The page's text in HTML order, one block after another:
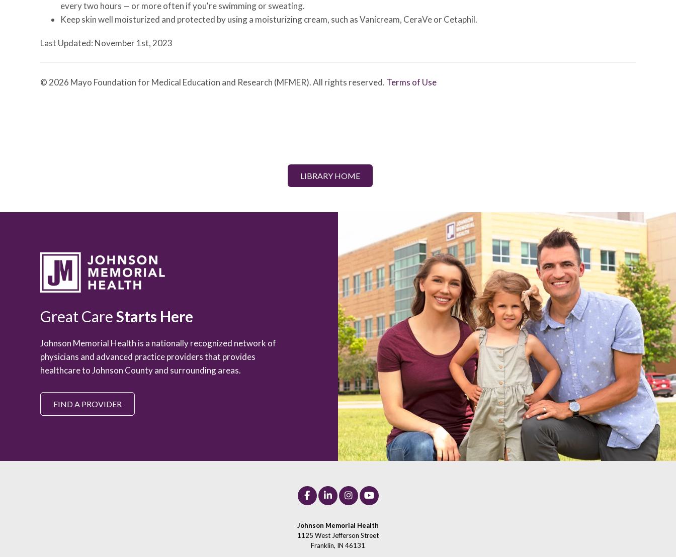
every two hours — or more often if you're swimming or sweating.
Keep skin well moisturized and protected by using a moisturizing cream, such as Vanicream, CeraVe or Cetaphil.
Last Updated: November 1st, 2023
© 2026 Mayo Foundation for Medical Education and Research (MFMER). All rights reserved. Terms of Use
LIBRARY HOME
Great CareStarts Here
Johnson Memorial Health is a nationally recognized network of
physicians and advanced practice providers that provides
healthcare to Johnson County and surrounding areas.
FIND A PROVIDER
Johnson Memorial Health
1125 West Jefferson Street
Franklin, IN 46131